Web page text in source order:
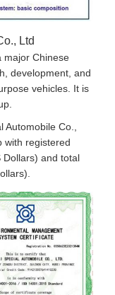
Ltd
major Chinese
development, and
vehicles. It is
Co.,
with registered
Dollars) and total